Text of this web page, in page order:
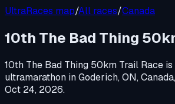
UltraRaces map/All races/Canada
10th The Bad Thing
10th The Bad Thing 50km Trail Race is
ultramarathon inGoderich, ON, Canada
Oct 24, 2026.